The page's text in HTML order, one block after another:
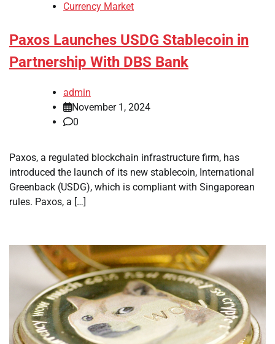
Currency Market
Paxos Launches USDG Stablecoin in
Partnership With DBS Bank
admin
November 1, 2024
0
Paxos, a regulated blockchain infrastructure firm, has
introduced the launch of its new stablecoin, International
Greenback (USDG), which is compliant with Singaporean
rules. Paxos, a […]